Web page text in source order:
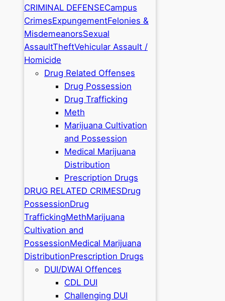
CRIMINAL DEFENSECampus
CrimesExpungementFelonies &
MisdemeanorsSexual
AssaultTheftVehicular Assault /
Homicide
Drug Related Offenses
Drug Possession
Drug Trafficking
Meth
Marijuana Cultivation
and Possession
Medical Marijuana
Distribution
Prescription Drugs
DRUG RELATED CRIMESDrug
PossessionDrug
TraffickingMethMarijuana
Cultivation and
PossessionMedical Marijuana
DistributionPrescription Drugs
DUI/DWAI Offences
CDL DUI
Challenging DUI